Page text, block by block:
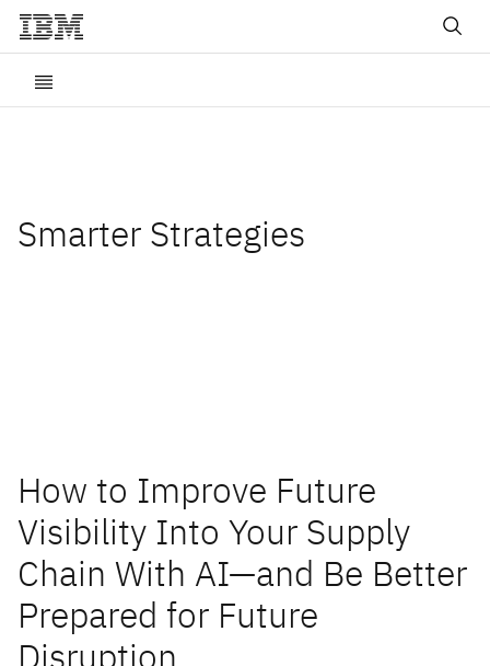
Smarter Strategies
How to Improve Future
Visibility Into Your Supply
Chain With AI—and Be Better
Prepared for Future
Disruption